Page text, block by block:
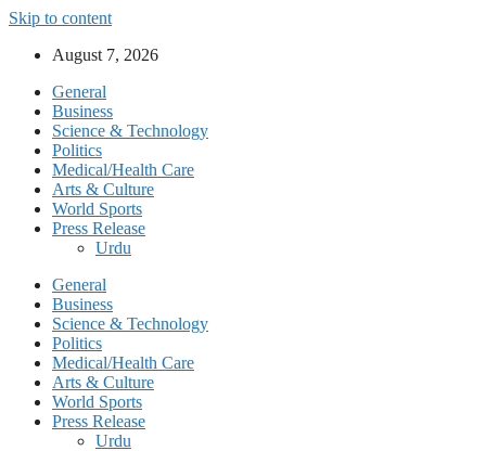
Skip to content
August 7, 2026
General
Business
Science & Technology
Politics
Medical/Health Care
Arts & Culture
World Sports
Press Release
Urdu
General
Business
Science & Technology
Politics
Medical/Health Care
Arts & Culture
World Sports
Press Release
Urdu